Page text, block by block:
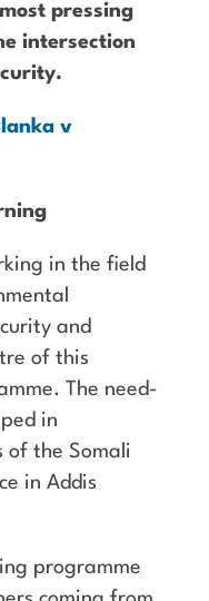
pressing
intersection
v
in the field
and
of this
The need-
in
of the Somali
in Addis
programme